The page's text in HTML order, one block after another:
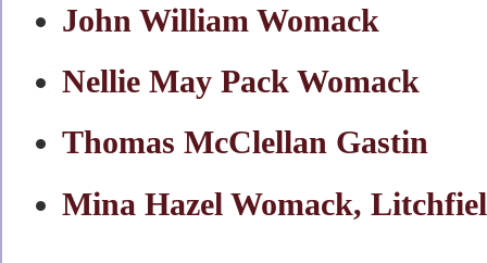
John William Womack
Nellie May Pack Womack
Thomas McClellan Gastin
Mina Hazel Womack,